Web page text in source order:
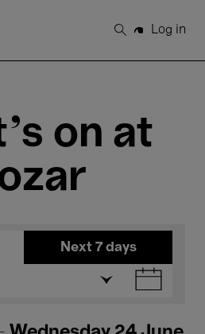
Search
Log in
on at
Next 7 days